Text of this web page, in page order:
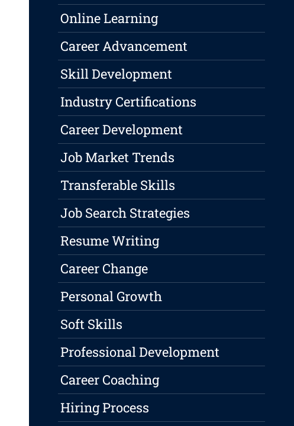
Online Learning
Career Advancement
Skill Development
Industry Certifications
Career Development
Job Market Trends
Transferable Skills
Job Search Strategies
Resume Writing
Career Change
Personal Growth
Soft Skills
Professional Development
Career Coaching
Hiring Process